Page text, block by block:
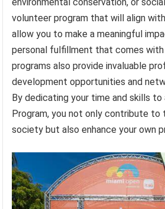
volunteer program that will align
allow you to make a meaningful
personal fulfillment that comes
programs also provide invaluable
development opportunities and
By dedicating your time and skills
Program, you not only contribute
society but also enhance your own